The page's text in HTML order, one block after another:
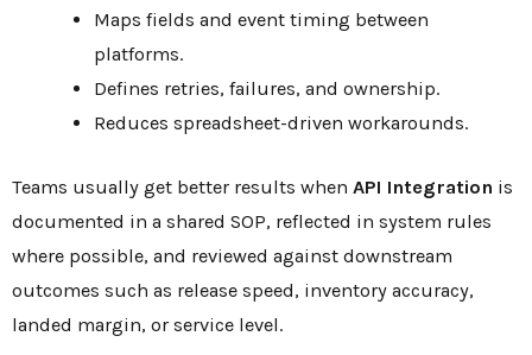
Maps fields and event timing between
platforms.
Defines retries, failures, and ownership.
Reduces spreadsheet-driven workarounds.
Teams usually get better results when API Integration is
documented in a shared SOP, reflected in system rules
where possible, and reviewed against downstream
outcomes such as release speed, inventory accuracy,
landed margin, or service level.